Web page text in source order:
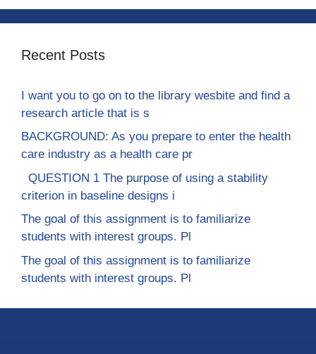
Recent Posts
I want you to go on to the library wesbite and find a
research article that is s
BACKGROUND: As you prepare to enter the health
care industry as a health care pr
QUESTION 1 The purpose of using a stability
criterion in baseline designs i
The goal of this assignment is to familiarize
students with interest groups. Pl
The goal of this assignment is to familiarize
students with interest groups. Pl